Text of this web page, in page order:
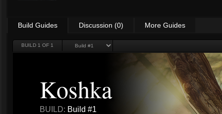
Build Guides Discussion (0) More Guides
BUILD 1 OF 1
Koshka
BUILD: Build #1